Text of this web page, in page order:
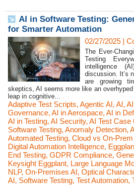
AI in Software Testing:
for Smarter Automation
02/27/2025 |
The Ever-
Testing
intelligence
discussion. It’s
are growing
skeptics, AI seems more like an
leap in cognitive...
Adaptive Test Scripts, Agentic AI, AI,
Governance, AI in Aerospace, AI in
AI in Testing, AI Security, AI Test Case
Software Testing, Anomaly Detection,
Automated Testing, Cloud vs On-Prem
Digital Automation Intelligence,
End Testing, GDPR Compliance,
Keysight Eggplant, Large Language
NLP, On-Premises AI, Optical
AI, Software Testing, Test Automation,